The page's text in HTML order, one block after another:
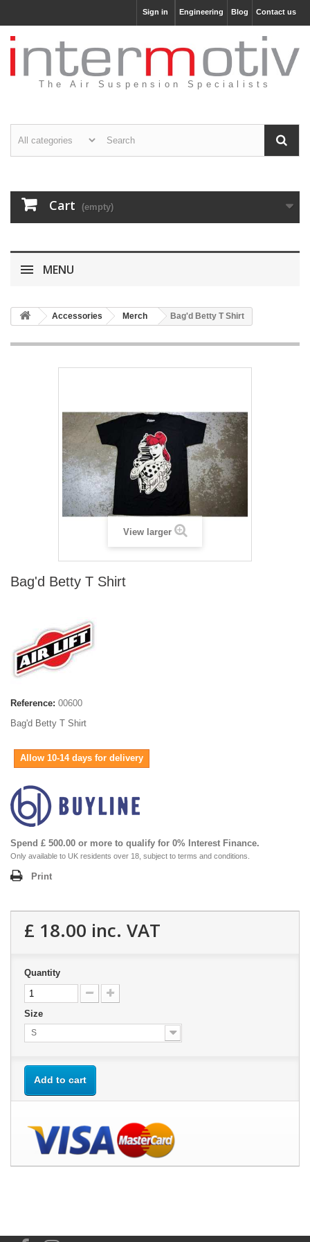
Contact us
Blog
Engineering
Sign in
The Air Suspension Specialists
Cart (empty)
MENU
Accessories Merch Bag'd Betty T Shirt
View larger
Bag'd Betty T Shirt
Reference: 00600
Bag'd Betty T Shirt
Allow 10-14 days for delivery
Spend £ 500.00 or more to qualify for 0% Interest Finance.
Only available to UK residents over 18, subject to terms and conditions.
Print
£ 18.00 inc. VAT
Quantity
Size
S
Add to cart